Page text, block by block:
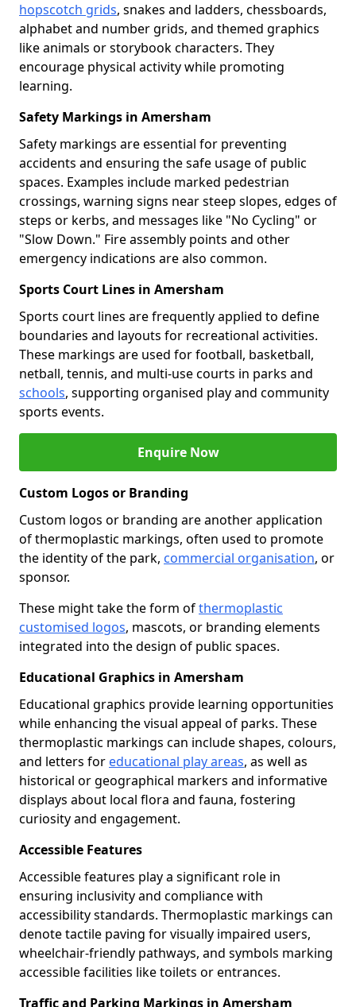
hopscotch grids, snakes and ladders, chessboards,
alphabet and number grids, and themed graphics
like animals or storybook characters. They
encourage physical activity while promoting
learning.
Safety Markings in Amersham
Safety markings are essential for preventing
accidents and ensuring the safe usage of public
spaces. Examples include marked pedestrian
crossings, warning signs near steep slopes, edges of
steps or kerbs, and messages like "No Cycling" or
"Slow Down." Fire assembly points and other
emergency indications are also common.
Sports Court Lines in Amersham
Sports court lines are frequently applied to define
boundaries and layouts for recreational activities.
These markings are used for football, basketball,
netball, tennis, and multi-use courts in parks and
schools, supporting organised play and community
sports events.
Enquire Now
Custom Logos or Branding
Custom logos or branding are another application
of thermoplastic markings, often used to promote
the identity of the park, commercial organisation, or
sponsor.
These might take the form ofthermoplastic
customised logos, mascots, or branding elements
integrated into the design of public spaces.
Educational Graphics in Amersham
Educational graphics provide learning opportunities
while enhancing the visual appeal of parks. These
thermoplastic markings can include shapes, colours,
and letters for educational play areas, as well as
historical or geographical markers and informative
displays about local flora and fauna, fostering
curiosity and engagement.
Accessible Features
Accessible features play a significant role in
ensuring inclusivity and compliance with
accessibility standards. Thermoplastic markings can
denote tactile paving for visually impaired users,
wheelchair-friendly pathways, and symbols marking
accessible facilities like toilets or entrances.
Traffic and Parking Markings in Amersham